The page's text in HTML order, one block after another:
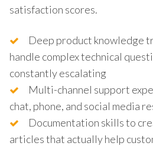
satisfaction scores.
Deep product knowledge
handle complex technical
constantly escalating
Multi-channel support
chat, phone, and social media
Documentation skills to
articles that actually help